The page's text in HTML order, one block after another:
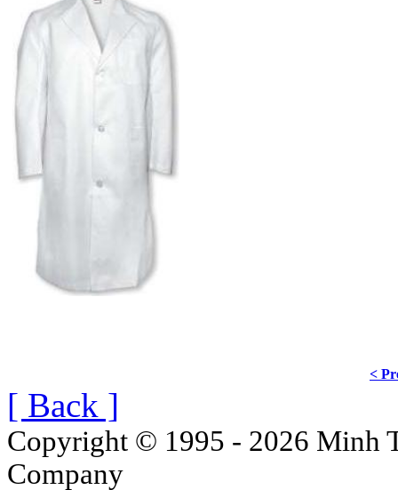
<
[ Back ]
Copyright © 1995 - 2026 Minh
Company